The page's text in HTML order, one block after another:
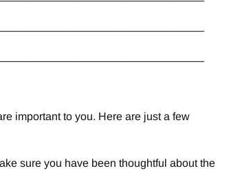
important to you. Here are just a few
sure you have been thoughtful about the